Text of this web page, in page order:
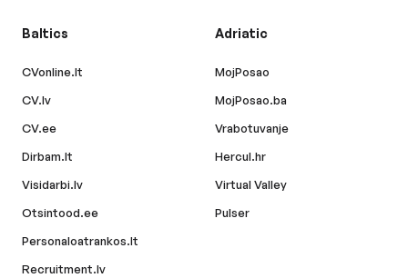
Baltics
CVonline.lt
CV.lv
CV.ee
Dirbam.lt
Visidarbi.lv
Otsintood.ee
Personaloatrankos.lt
Recruitment.lv
Adriatic
MojPosao
MojPosao.ba
Vrabotuvanje
Hercul.hr
Virtual Valley
Pulser